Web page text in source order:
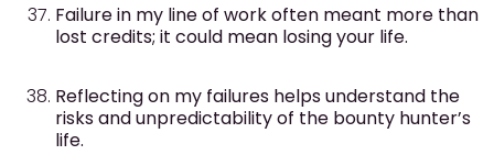
Failure in my line of work often meant more than
lost credits; it could mean losing your life.
Reflecting on my failures helps understand the
risks and unpredictability of the bounty hunter’s
life.